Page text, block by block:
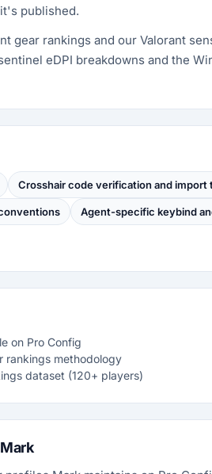
published.
gear rankings and our Valorant
eDPI breakdowns and the
Crosshair code verification and import
Agent-specific keybind
on Pro Config
rankings methodology
dataset (120+ players)